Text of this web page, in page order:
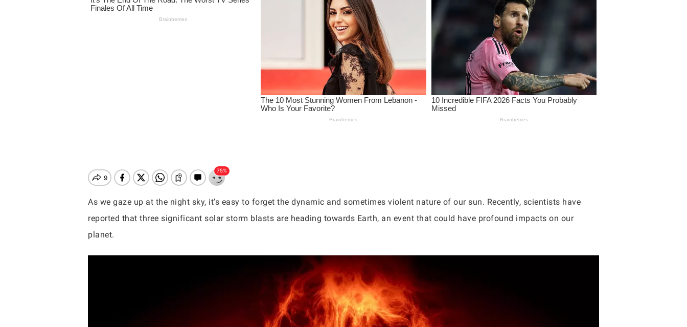
Hit enter to search or ESC to close
As we gaze up at the night sky, it’s easy to forget the dynamic and sometimes violent nature of our sun. Recently, scientists have
reported that three significant solar storm blasts are heading towards Earth, an event that could have profound impacts on our
planet.